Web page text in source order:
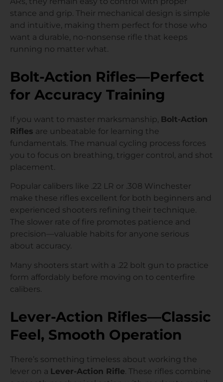
stance and grip. Their mechanical design is simple
and intuitive, making them perfect for those who
want a durable, no-nonsense rifle that keeps
running no matter what.
Bolt-Action Rifles—Perfect
for Accuracy Training
If you want to master marksmanship, Bolt-Action
Rifles are unbeatable for learning the
fundamentals. The manual cycling process forces
you to focus on breathing, trigger control, and shot
placement.
Popular calibers like .22 LR or .308 Winchester
make these rifles excellent for both beginners and
experienced shooters refining their technique.
The slower rate of fire promotes patience and
precision—valuable habits for anyone serious
about accuracy.
Many shooters start with a .22 bolt gun to practice
form affordably before moving on to centerfire
calibers.
Lever-Action Rifles—Classic
Feel, Smooth Operation
There’s something timeless about working the
lever on a Lever-Action Rifle . These rifles combine